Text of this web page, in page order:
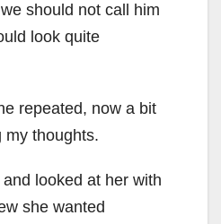
should not call him
look quite
repeated, now a bit
my thoughts.
and looked at her with
she wanted